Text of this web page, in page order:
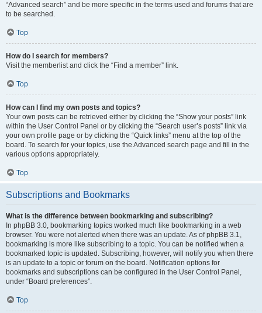
“Advanced search” and be more specific in the terms used and forums that are
to be searched.
Top
How do I search for members?
Visit the memberlist and click the “Find a member” link.
Top
How can I find my own posts and topics?
Your own posts can be retrieved either by clicking the “Show your posts” link
within the User Control Panel or by clicking the “Search user’s posts” link via
your own profile page or by clicking the “Quick links” menu at the top of the
board. To search for your topics, use the Advanced search page and fill in the
various options appropriately.
Top
Subscriptions and Bookmarks
What is the difference between bookmarking and subscribing?
In phpBB 3.0, bookmarking topics worked much like bookmarking in a web
browser. You were not alerted when there was an update. As of phpBB 3.1,
bookmarking is more like subscribing to a topic. You can be notified when a
bookmarked topic is updated. Subscribing, however, will notify you when there
is an update to a topic or forum on the board. Notification options for
bookmarks and subscriptions can be configured in the User Control Panel,
under “Board preferences”.
Top